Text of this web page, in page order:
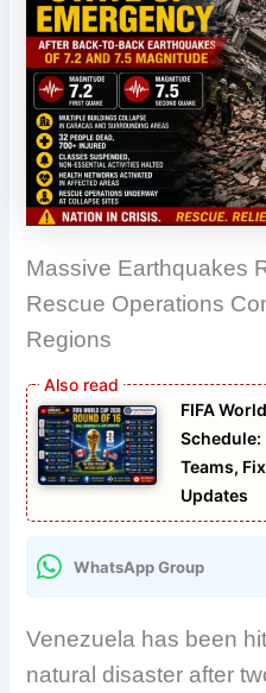
Massive Earthquakes
Rescue Operations
Regions
FIFA
Schedule:
Teams,
Updates
WhatsApp Group
Venezuela has been
natural disaster after